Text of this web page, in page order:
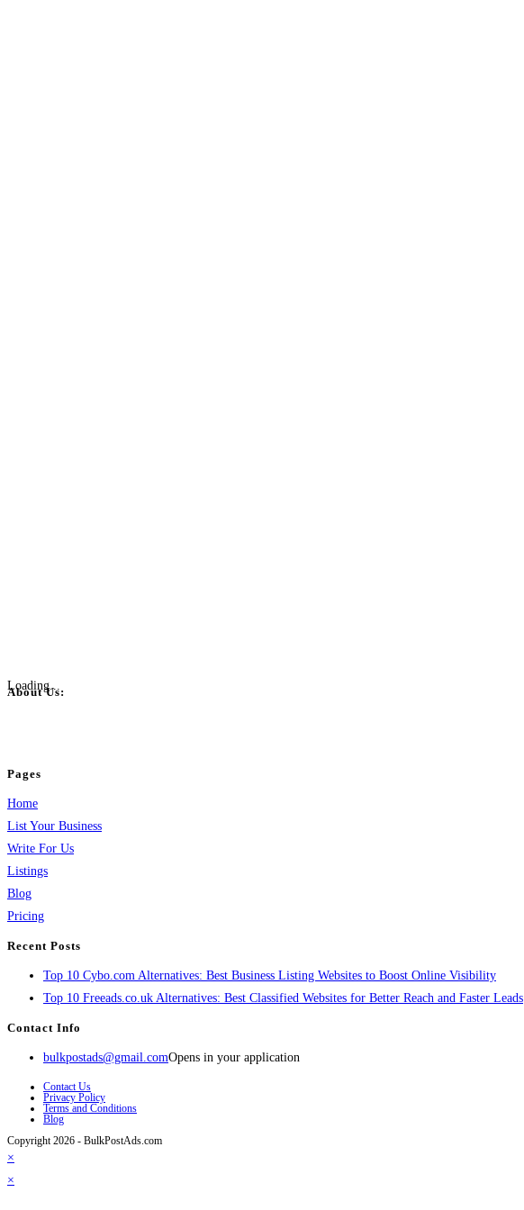
Loading...
About Us:
Pages
Home
List Your Business
Write For Us
Listings
Blog
Pricing
Recent Posts
Top 10 Cybo.com Alternatives: Best Business Listing Websites to Boost Online Visibility
Top 10 Freeads.co.uk Alternatives: Best Classified Websites for Better Reach and Faster Leads
Contact Info
bulkpostads@gmail.comOpens in your application
Contact Us
Privacy Policy
Terms and Conditions
Blog
Copyright 2026 - BulkPostAds.com
×
×